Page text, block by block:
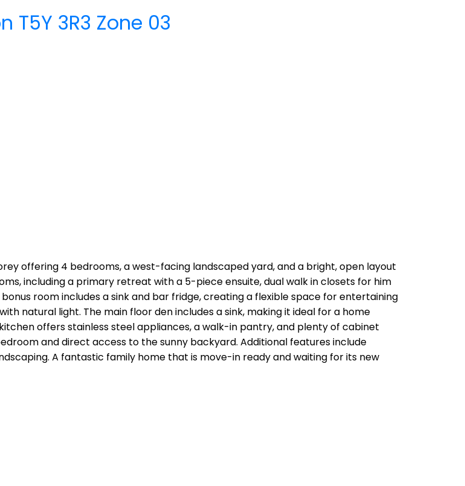
T5Y 3R3 Zone 03
offering 4 bedrooms, a west-facing landscaped yard, and a bright, open layout
including a primary retreat with a 5-piece ensuite, dual walk in closets for him
room includes a sink and bar fridge, creating a flexible space for entertaining
natural light. The main floor den includes a sink, making it ideal for a home
offers stainless steel appliances, a walk-in pantry, and plenty of cabinet
and direct access to the sunny backyard. Additional features include
A fantastic family home that is move-in ready and waiting for its new